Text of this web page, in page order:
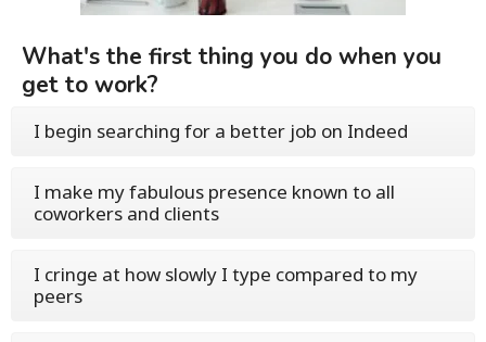
What's the first thing you do when you
get to work?
I begin searching for a better job on Indeed
I make my fabulous presence known to all
coworkers and clients
I cringe at how slowly I type compared to my
peers